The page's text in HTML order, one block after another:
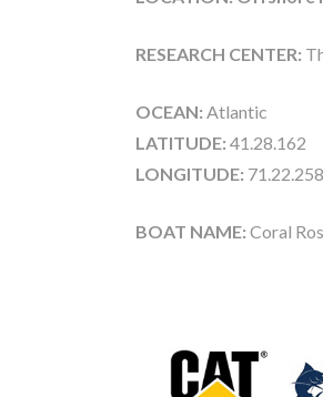
RESEARCH CENTER:
OCEAN: Atlantic
LATITUDE: 41.28.162
LONGITUDE: 71.22.258
BOAT NAME: Coral